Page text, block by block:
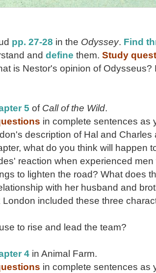
pp. 27-28 in the Odyssey. Find
and define them. Study
is Nestor's opinion of Odysseus?
5 of Call of the Wild.
in complete sentences as
description of Hal and Charles
what do you think will happen
reaction when experienced men
to lighten the road? What does
with her husband and
included these three
to rise and lead the team?
4 in Animal Farm.
in complete sentences as